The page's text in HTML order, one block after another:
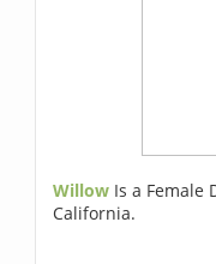
Willow Is a Female
California.